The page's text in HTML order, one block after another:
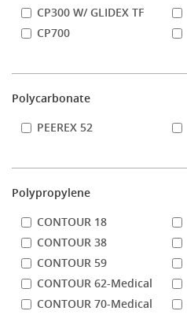
CP300 W/ GLIDEX TF
CP700
Polycarbonate
PEEREX 52
Polypropylene
CONTOUR 18
CONTOUR 38
CONTOUR 59
CONTOUR 62-Medical
CONTOUR 70-Medical